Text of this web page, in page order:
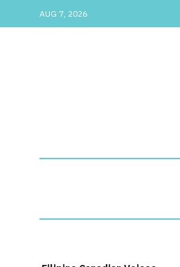
AUG 7, 2026